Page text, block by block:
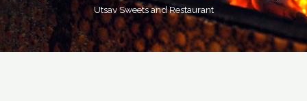
Utsav Sweets and Restaurant